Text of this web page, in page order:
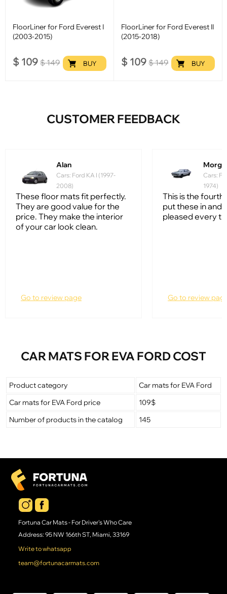
FloorLiner for Ford Everest I
(2003-2015)
$ 109 $149 BUY
FloorLiner for Ford Everest II
(2015-2018)
$ 109 $149 BUY
CUSTOMER FEEDBACK
Alan
Cars: Ford KA I (1997-
2008)
These floor mats fit perfectly.
They are good value for the
price. They make the interior
of your car look clean.
Go to review page
Cars:
1974)
This is the fourth
put these in and
pleased every
Go to review
CAR MATS FOR EVA FORD COST
Product category
Car mats for EVA Ford
Car mats for EVA Ford price
109$
Number of products in the catalog
145
Fortuna Car Mats - For Driver's Who Care
Address: 95 NW 166th ST, Miami, 33169
Write to whatsapp
team@fortunacarmats.com